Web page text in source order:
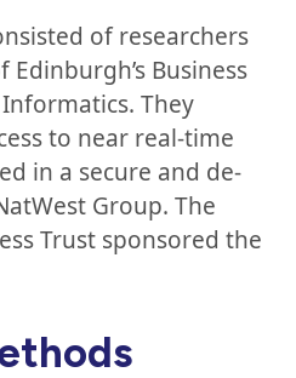
of researchers
Business
They
to near real-time
in a secure and de-
Group. The
Trust sponsored the